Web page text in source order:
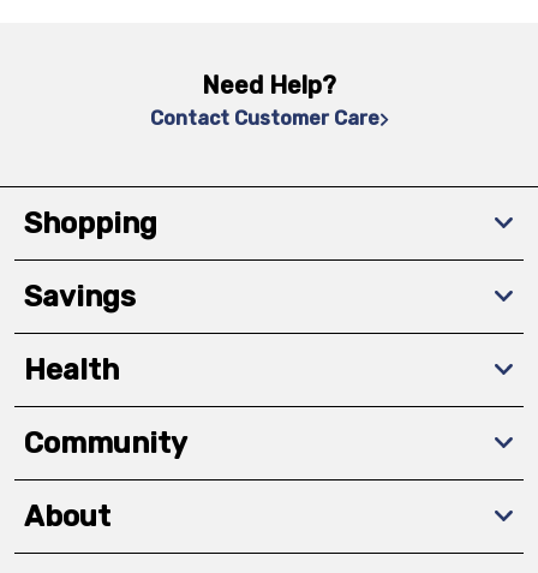
Need Help?
Contact Customer Care
Shopping
Savings
Health
Community
About